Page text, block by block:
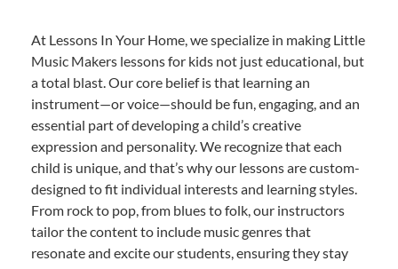
At Lessons In Your Home, we specialize in making Little
Music Makers lessons for kids not just educational, but
a total blast. Our core belief is that learning an
instrument—or voice—should be fun, engaging, and an
essential part of developing a child’s creative
expression and personality. We recognize that each
child is unique, and that’s why our lessons are custom-
designed to fit individual interests and learning styles.
From rock to pop, from blues to folk, our instructors
tailor the content to include music genres that
resonate and excite our students, ensuring they stay